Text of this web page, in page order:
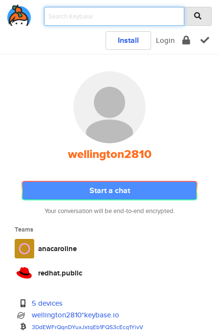
Install Login
wellington2810
Start a chat
Your conversation will be end-to-end encrypted.
Teams
anacaroline
redhat.public
5 devices
wellington2810*keybase.io
3DdEWFrQqnDYuxJxtqEb1FQS3cEcq1YivV